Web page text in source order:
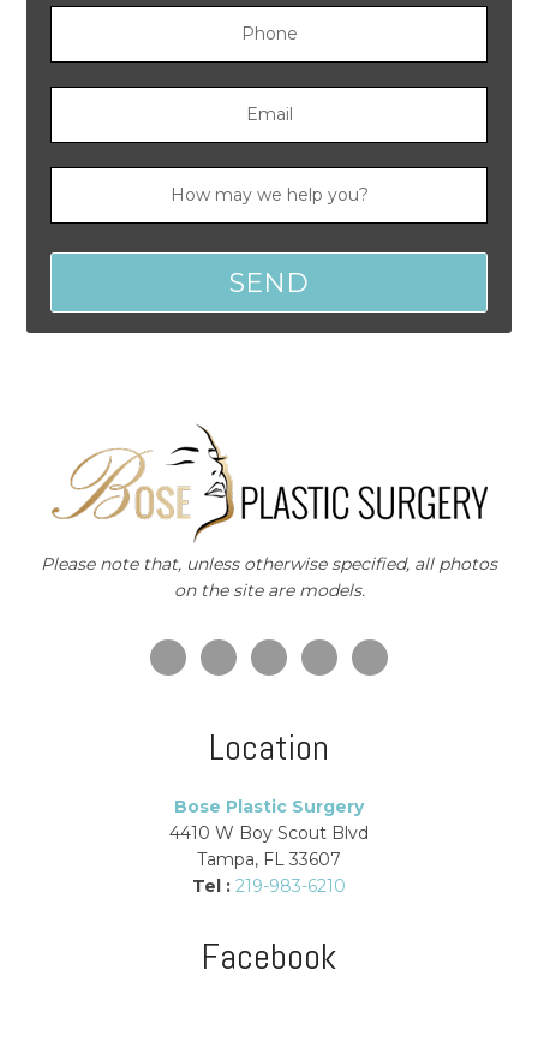
Please note that, unless otherwise specified, all photos
on the site are models.
Location
Bose Plastic Surgery
4410 W Boy Scout Blvd
Tampa, FL 33607
Tel : 219-983-6210
Facebook